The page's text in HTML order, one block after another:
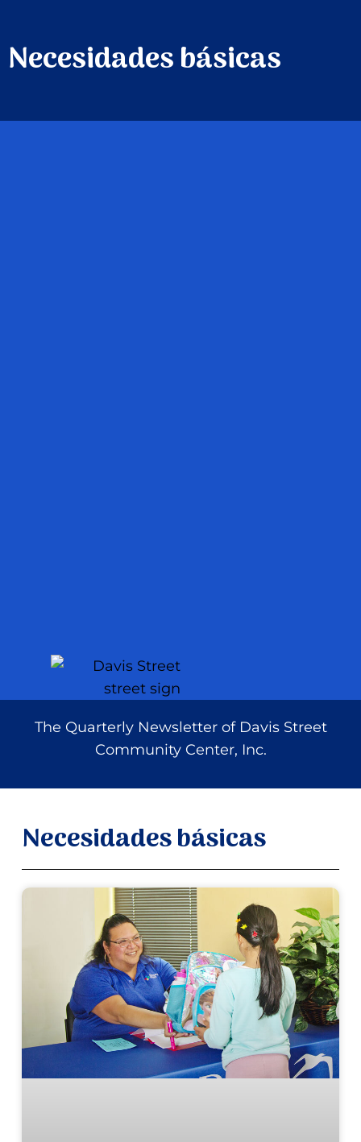
Necesidades básicas
The Quarterly Newsletter of Davis Street
Community Center, Inc.
Necesidades básicas